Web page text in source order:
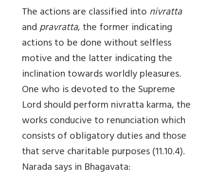
The actions are classified intonivratta
andpravratta, the former indicating
actions to be done without selfless
motive and the latter indicating the
inclination towards worldly pleasures.
One who is devoted to the Supreme
Lord should perform nivratta karma, the
works conducive to renunciation which
consists of obligatory duties and those
that serve charitable purposes (11.10.4).
Narada says in Bhagavata: